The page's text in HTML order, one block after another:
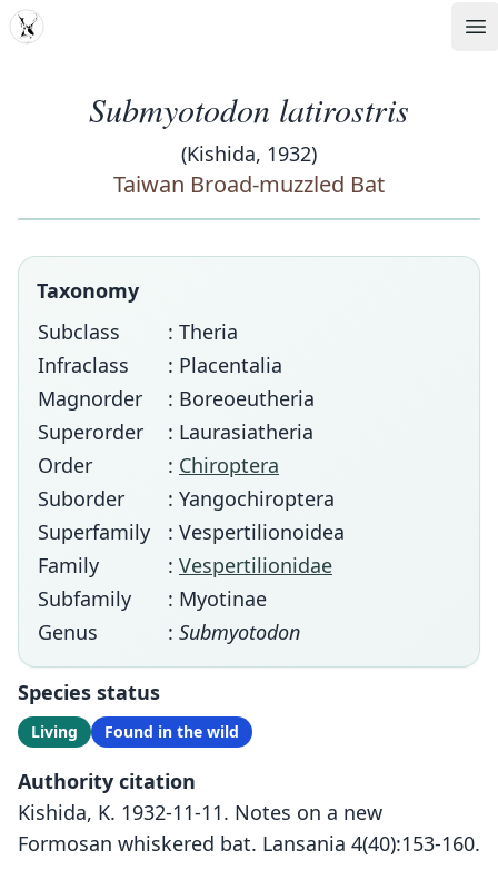
MDD
Submyotodon latirostris
(Kishida, 1932)
Taiwan Broad-muzzled Bat
Taxonomy
Subclass
: Theria
Infraclass
: Placentalia
Magnorder
: Boreoeutheria
Superorder
: Laurasiatheria
Order
: Chiroptera
Suborder
: Yangochiroptera
Superfamily
: Vespertilionoidea
Family
: Vespertilionidae
Subfamily
: Myotinae
Genus
: Submyotodon
Species status
Living Found in the wild
Authority citation
Kishida, K. 1932-11-11. Notes on a new
Formosan whiskered bat. Lansania 4(40):153-160.